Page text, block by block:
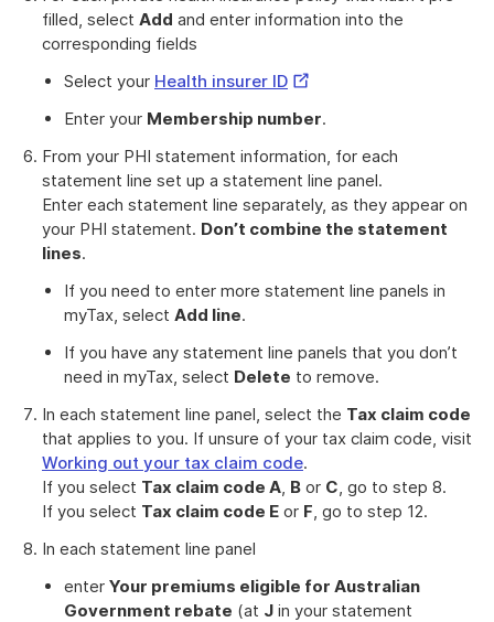
filled, select Add and enter information into the
corresponding fields
Select your Health insurer IDExternal
Enter your Membership number.
From your PHI statement information, for each
statement line set up a statement line panel.
Enter each statement line separately, as they appear on
your PHI statement. Don’t combine the statement
lines.
If you need to enter more statement line panels in
myTax, select Add line.
If you have any statement line panels that you don’t
need in myTax, select Delete to remove.
In each statement line panel, select the Tax claim code
that applies to you. If unsure of your tax claim code, visit
Working out your tax claim code.
If you select Tax claim code A, B or C, go to step 8.
If you select Tax claim code E or F, go to step 12.
In each statement line panel
enter Your premiums eligible for Australian
Government rebate (at J in your statement